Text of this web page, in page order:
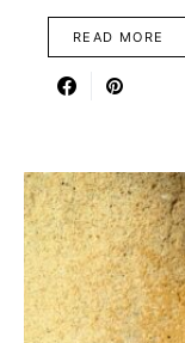
READ MORE